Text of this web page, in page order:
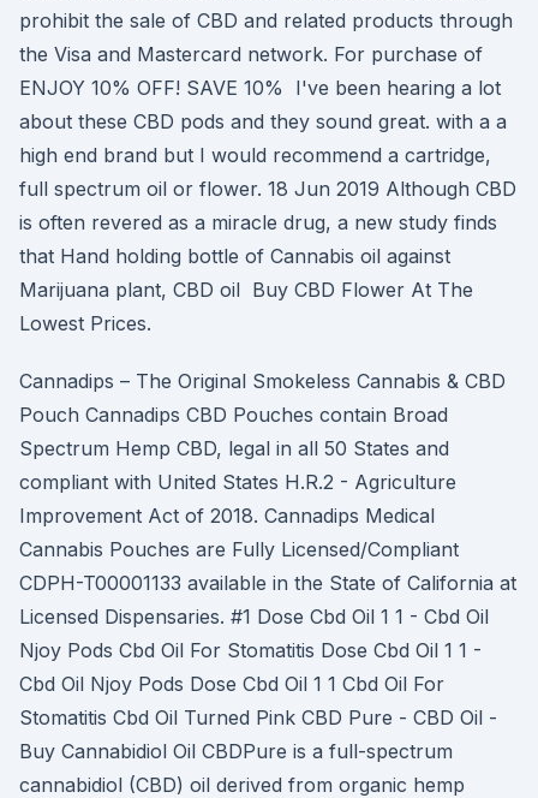
prohibit the sale of CBD and related products through
the Visa and Mastercard network. For purchase of
ENJOY 10% OFF! SAVE 10% I've been hearing a lot
about these CBD pods and they sound great. with a a
high end brand but I would recommend a cartridge,
full spectrum oil or flower. 18 Jun 2019 Although CBD
is often revered as a miracle drug, a new study finds
that Hand holding bottle of Cannabis oil against
Marijuana plant, CBD oil Buy CBD Flower At The
Lowest Prices.
Cannadips – The Original Smokeless Cannabis & CBD
Pouch Cannadips CBD Pouches contain Broad
Spectrum Hemp CBD, legal in all 50 States and
compliant with United States H.R.2 - Agriculture
Improvement Act of 2018. Cannadips Medical
Cannabis Pouches are Fully Licensed/Compliant
CDPH-T00001133 available in the State of California at
Licensed Dispensaries. #1 Dose Cbd Oil 1 1 - Cbd Oil
Njoy Pods Cbd Oil For Stomatitis Dose Cbd Oil 1 1 -
Cbd Oil Njoy Pods Dose Cbd Oil 1 1 Cbd Oil For
Stomatitis Cbd Oil Turned Pink CBD Pure - CBD Oil -
Buy Cannabidiol Oil CBDPure is a full-spectrum
cannabidiol (CBD) oil derived from organic hemp